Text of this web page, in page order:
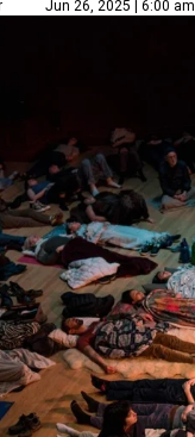
Jun 26, 2025 | 6:00 am